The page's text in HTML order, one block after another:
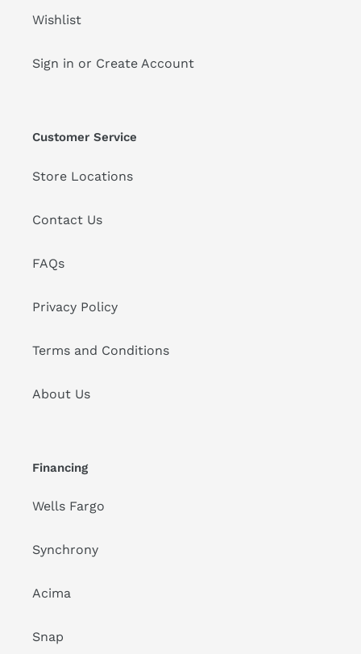
Wishlist
Sign in or Create Account
Customer Service
Store Locations
Contact Us
FAQs
Privacy Policy
Terms and Conditions
About Us
Financing
Wells Fargo
Synchrony
Acima
Snap